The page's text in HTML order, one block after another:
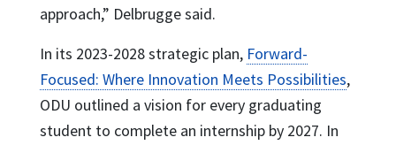
approach,” Delbrugge said.
In its 2023-2028 strategic plan, Forward-
Focused: Where Innovation Meets Possibilities,
ODU outlined a vision for every graduating
student to complete an internship by 2027. In